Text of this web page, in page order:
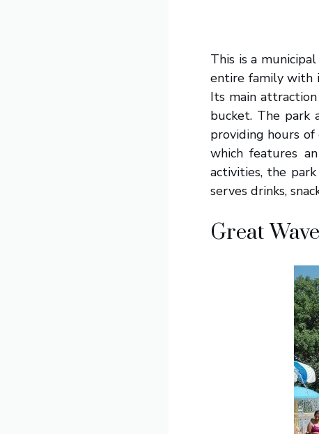
This is a
entire family with
Its main
bucket. The park
providing hours
which features
activities, the
serves drinks,
Great